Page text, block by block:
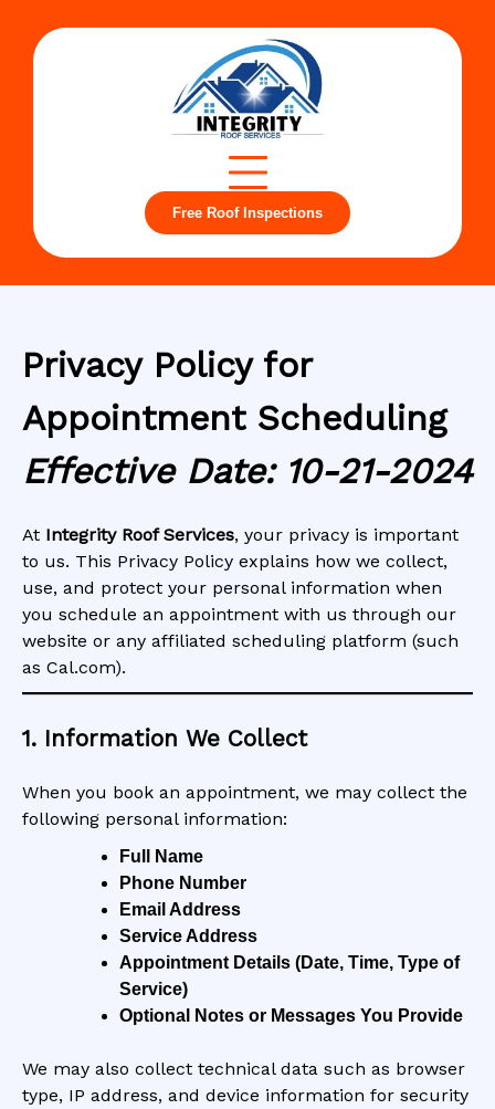
Free Roof Inspections
Privacy Policy for
Appointment Scheduling
Effective Date: 10-21-2024
At Integrity Roof Services, your privacy is important
to us. This Privacy Policy explains how we collect,
use, and protect your personal information when
you schedule an appointment with us through our
website or any affiliated scheduling platform (such
as Cal.com).
1. Information We Collect
When you book an appointment, we may collect the
following personal information:
Full Name
Phone Number
Email Address
Service Address
Appointment Details (Date, Time, Type of
Service)
Optional Notes or Messages You Provide
We may also collect technical data such as browser
type, IP address, and device information for security